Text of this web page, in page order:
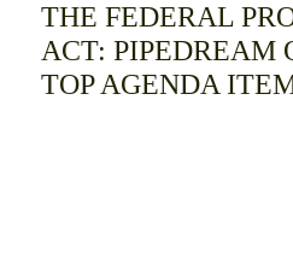
THE FEDERAL
ACT: PIPEDREAM
TOP AGENDA